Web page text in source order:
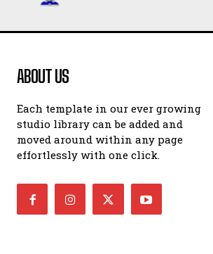
ABOUT US
Each template in our ever growing
studio library can be added and
moved around within any page
effortlessly with one click.